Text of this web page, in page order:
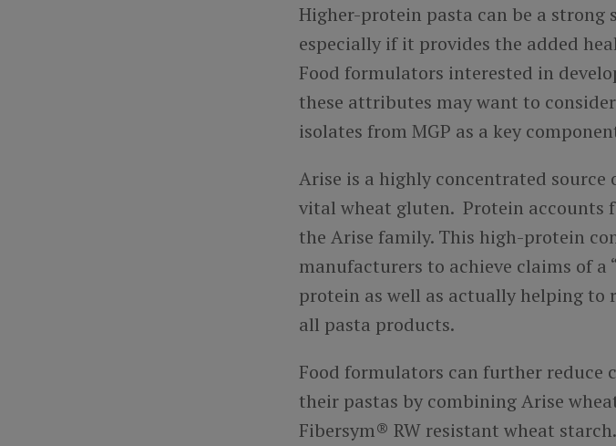
Higher-protein pasta can be a strong
especially if it provides the added
Food formulators interested in
these attributes may want to
isolates from MGP as a key
Arise is a highly concentrated
vital wheat gluten. Protein accounts
the Arise family. This high-protein
manufacturers to achieve claims of a
protein as well as actually helping to
all pasta products.
Food formulators can further reduce
their pastas by combining Arise
Fibersym® RW resistant wheat